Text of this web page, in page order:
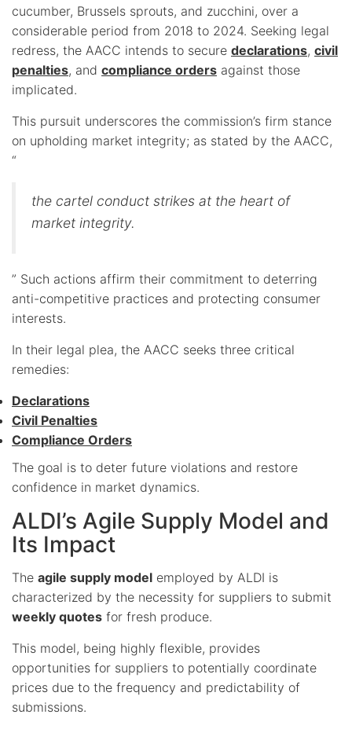
cucumber, Brussels sprouts, and zucchini, over a
considerable period from 2018 to 2024. Seeking legal
redress, the AACC intends to secure declarations, civil
penalties, and compliance orders against those
implicated.
This pursuit underscores the commission’s firm stance
on upholding market integrity; as stated by the AACC,
“
the cartel conduct strikes at the heart of
market integrity.
” Such actions affirm their commitment to deterring
anti-competitive practices and protecting consumer
interests.
In their legal plea, the AACC seeks three critical
remedies:
Declarations
Civil Penalties
Compliance Orders
The goal is to deter future violations and restore
confidence in market dynamics.
ALDI’s Agile Supply Model and
Its Impact
The agile supply model employed by ALDI is
characterized by the necessity for suppliers to submit
weekly quotes for fresh produce.
This model, being highly flexible, provides
opportunities for suppliers to potentially coordinate
prices due to the frequency and predictability of
submissions.